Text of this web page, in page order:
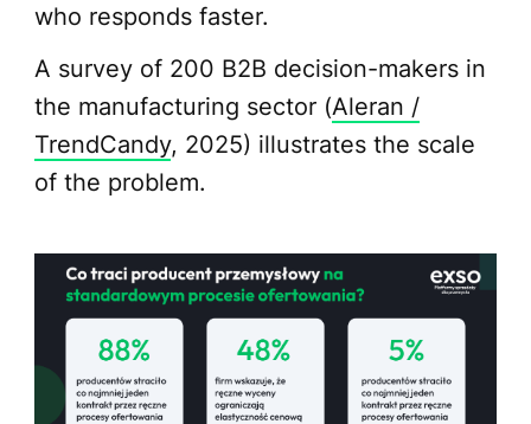
who responds faster.
A survey of 200 B2B decision-makers in
the manufacturing sector (Aleran /
TrendCandy, 2025) illustrates the scale
of the problem.